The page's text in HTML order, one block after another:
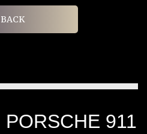
BACK
PORSCHE 911